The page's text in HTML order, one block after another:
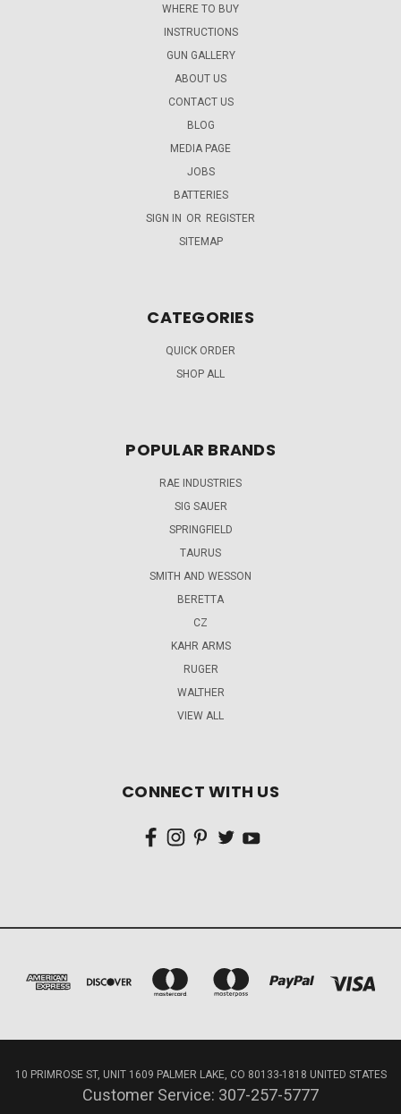
WHERE TO BUY
INSTRUCTIONS
GUN GALLERY
ABOUT US
CONTACT US
BLOG
MEDIA PAGE
JOBS
BATTERIES
SIGN IN OR REGISTER
SITEMAP
CATEGORIES
QUICK ORDER
SHOP ALL
POPULAR BRANDS
RAE INDUSTRIES
SIG SAUER
SPRINGFIELD
TAURUS
SMITH AND WESSON
BERETTA
CZ
KAHR ARMS
RUGER
WALTHER
VIEW ALL
CONNECT WITH US
10 PRIMROSE ST, UNIT 1609 PALMER LAKE, CO 80133-1818 UNITED STATES
Customer Service: 307-257-5777